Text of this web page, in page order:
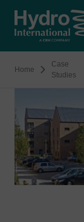
Home
Case
Studies